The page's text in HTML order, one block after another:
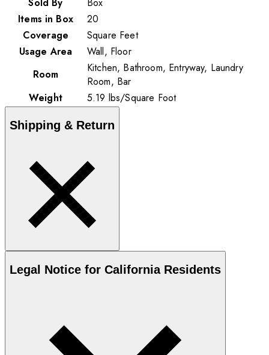
Sold By
Box
Items in Box
20
Coverage
Square Feet
Usage Area
Wall, Floor
Room
Kitchen, Bathroom, Entryway, Laundry
Room, Bar
Weight
5.19 lbs/Square Foot
Shipping & Return
Legal Notice for California Residents